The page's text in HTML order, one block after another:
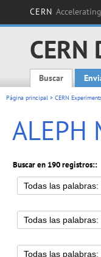
CERN
Main
Buscar
Página principal > CERN
ALEPH
Buscar en 190 registros::